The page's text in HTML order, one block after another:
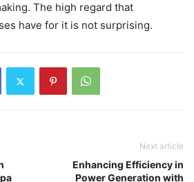
The high regard that
have for it is not surprising.
Next article
Enhancing Efficiency in
Power Generation with